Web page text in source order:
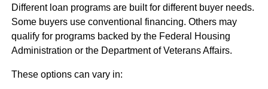
Different loan programs are built for different buyer needs.
Some buyers use conventional financing. Others may
qualify for programs backed by the Federal Housing
Administration or the Department of Veterans Affairs.
These options can vary in: